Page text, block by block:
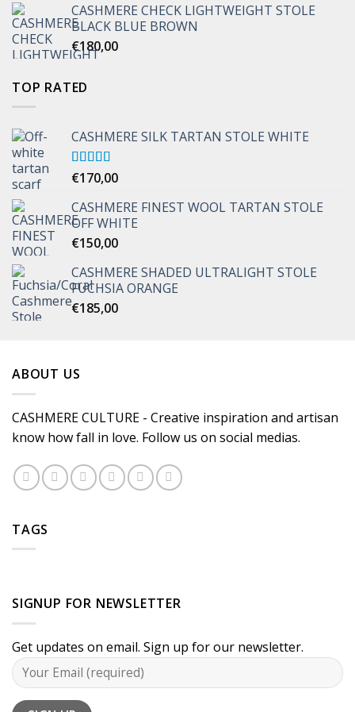
through
€170,00
CASHMERE CHECK LIGHTWEIGHT STOLE
BLACK BLUE BROWN
€180,00
TOP RATED
CASHMERE SILK TARTAN STOLE WHITE
Rated 5.00
out of 5
€170,00
CASHMERE FINEST WOOL TARTAN STOLE
OFF WHITE
€150,00
CASHMERE SHADED ULTRALIGHT STOLE
FUCHSIA ORANGE
€185,00
ABOUT US
CASHMERE CULTURE - Creative inspiration and artisan
know how fall in love. Follow us on social medias.
TAGS
SIGNUP FOR NEWSLETTER
Get updates on email. Sign up for our newsletter.